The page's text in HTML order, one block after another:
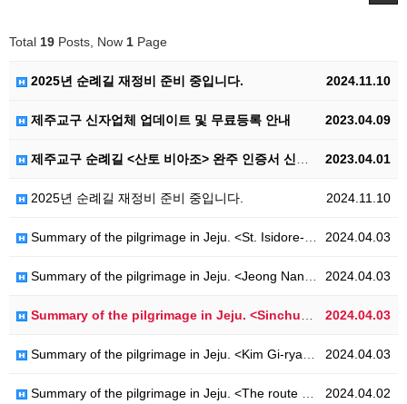
Total 19 Posts, Now 1 Page
2024.11.10
2025년 순례길 재정비 준비 중입니다.
2023.04.09
제주교구 신자업체 업데이트 및 무료등록 안내
2023.04.01
제주교구 순례길 <산토 비아조> 완주 인증서 신청 안내
2024.11.10
2025년 순례길 재정비 준비 중입니다.
2024.04.03
Summary of the pilgrimage in Jeju. <St. Isidore-Ro>
2024.04.03
Summary of the pilgrimage in Jeju. <Jeong Nan-ju-Ro>
2024.04.03
Summary of the pilgrimage in Jeju. <Sinchuk Hwahae-Ro>
2024.04.03
Summary of the pilgrimage in Jeju. <Kim Gi-ryang-Ro>
2024.04.02
Summary of the pilgrimage in Jeju. <The route of Hanoncatholic-Ro>